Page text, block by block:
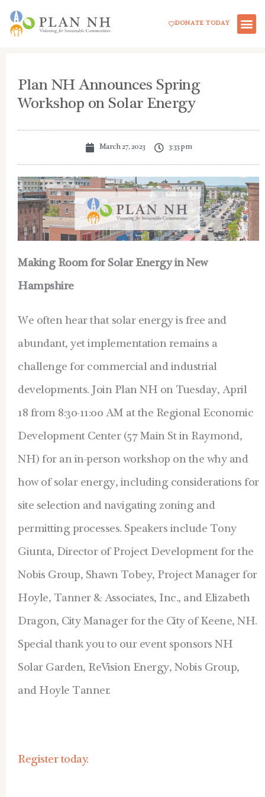
Skip
DONATE TODAY
Plan NH Announces Spring
Workshop on Solar Energy
March 27, 2023 3:33 pm
Making Room for Solar Energy in New
Hampshire
We often hear that solar energy is free and
abundant, yet implementation remains a
challenge for commercial and industrial
developments. Join Plan NH on Tuesday, April
18 from 8:30-11:00 AM at the Regional Economic
Development Center (57 Main St in Raymond,
NH) for an in-person workshop on the why and
how of solar energy, including considerations for
site selection and navigating zoning and
permitting processes. Speakers include Tony
Giunta, Director of Project Development for the
Nobis Group, Shawn Tobey, Project Manager for
Hoyle, Tanner & Associates, Inc., and Elizabeth
Dragon, City Manager for the City of Keene, NH.
Special thank you to our event sponsors NH
Solar Garden, ReVision Energy, Nobis Group,
and Hoyle Tanner.
Register today.